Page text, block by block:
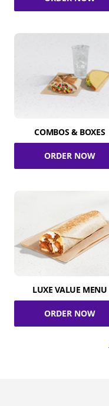
COMBOS & BOXES
ORDER NOW
LUXE VALUE MENU
ORDER NOW